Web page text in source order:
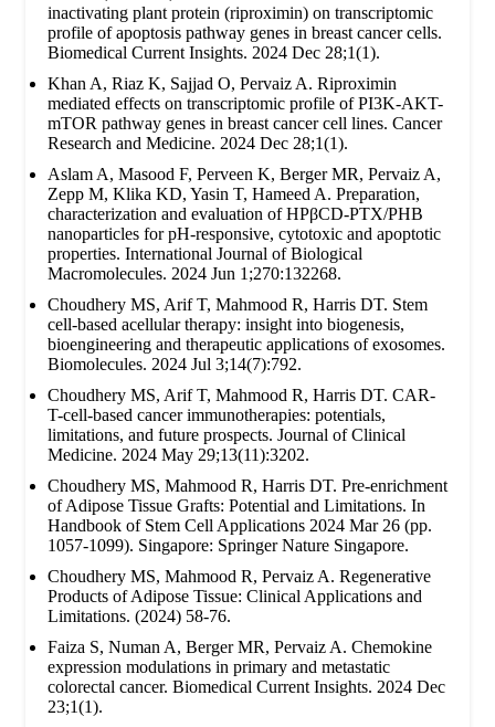
inactivating plant protein (riproximin) on transcriptomic
profile of apoptosis pathway genes in breast cancer cells.
Biomedical Current Insights. 2024 Dec 28;1(1).
Khan A, Riaz K, Sajjad O, Pervaiz A. Riproximin
mediated effects on transcriptomic profile of PI3K-AKT-
mTOR pathway genes in breast cancer cell lines. Cancer
Research and Medicine. 2024 Dec 28;1(1).
Aslam A, Masood F, Perveen K, Berger MR, Pervaiz A,
Zepp M, Klika KD, Yasin T, Hameed A. Preparation,
characterization and evaluation of HPβCD-PTX/PHB
nanoparticles for pH-responsive, cytotoxic and apoptotic
properties. International Journal of Biological
Macromolecules. 2024 Jun 1;270:132268.
Choudhery MS, Arif T, Mahmood R, Harris DT. Stem
cell-based acellular therapy: insight into biogenesis,
bioengineering and therapeutic applications of exosomes.
Biomolecules. 2024 Jul 3;14(7):792.
Choudhery MS, Arif T, Mahmood R, Harris DT. CAR-
T-cell-based cancer immunotherapies: potentials,
limitations, and future prospects. Journal of Clinical
Medicine. 2024 May 29;13(11):3202.
Choudhery MS, Mahmood R, Harris DT. Pre-enrichment
of Adipose Tissue Grafts: Potential and Limitations. In
Handbook of Stem Cell Applications 2024 Mar 26 (pp.
1057-1099). Singapore: Springer Nature Singapore.
Choudhery MS, Mahmood R, Pervaiz A. Regenerative
Products of Adipose Tissue: Clinical Applications and
Limitations. (2024) 58-76.
Faiza S, Numan A, Berger MR, Pervaiz A. Chemokine
expression modulations in primary and metastatic
colorectal cancer. Biomedical Current Insights. 2024 Dec
23;1(1).